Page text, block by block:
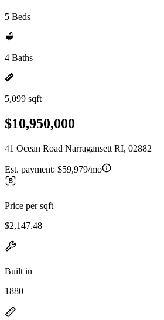
5 Beds
4 Baths
5,099 sqft
$10,950,000
41 Ocean Road Narragansett RI, 02882
Est. payment: $59,979/mo
Price per sqft
$2,147.48
Built in
1880